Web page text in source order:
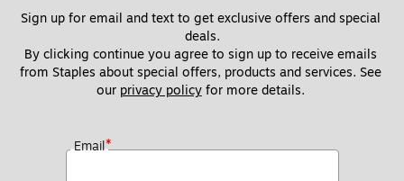
Sign up for email and text to get exclusive offers and special
deals.
By clicking continue you agree to sign up to receive emails
from Staples about special offers, products and services. See
our privacy policy for more details.
Email*